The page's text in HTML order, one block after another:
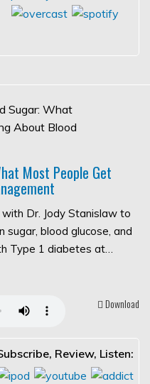
Most People Get
Dr. Jody Stanislaw to
blood glucose, and
Type 1 diabetes at…
Download
Review, Listen: